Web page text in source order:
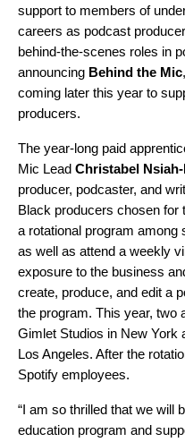
support to members of
careers as podcast
behind-the-scenes roles in
announcing Behind the Mic
coming later this year to
producers.
The year-long paid
Mic Lead Christabel
producer, podcaster, and
Black producers chosen for
a rotational program among
as well as attend a weekly
exposure to the business
create, produce, and edit a
the program. This year, two
Gimlet Studios in New York
Los Angeles. After the
Spotify employees.
“I am so thrilled that we will
education program and